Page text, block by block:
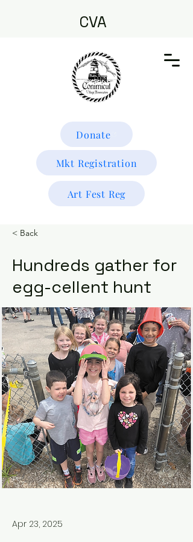
CVA
Donate
Mkt Registration
Art Fest Reg
< Back
Hundreds gather for
egg-cellent hunt
Apr 23, 2025